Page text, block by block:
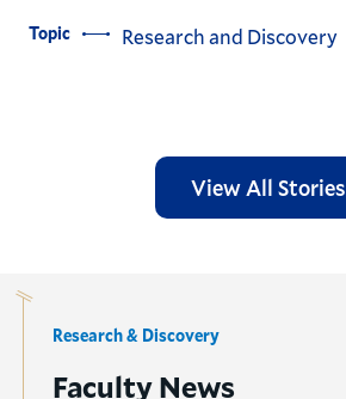
Topic Research and Discovery
View All Stories
Faculty News
Research & Discovery